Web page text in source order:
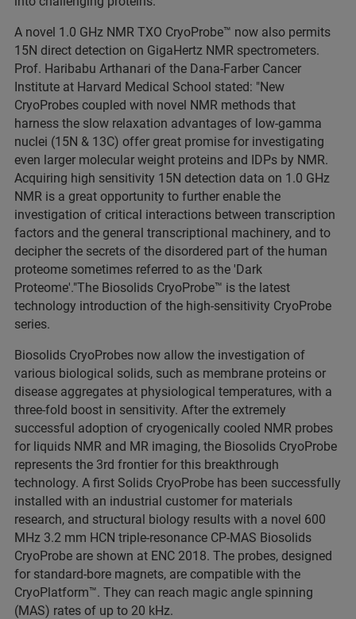
A novel 1.0 GHz NMR TXO CryoProbe™ now also permits
15N direct detection on GigaHertz NMR spectrometers.
Prof. Haribabu Arthanari of the Dana-Farber Cancer
Institute at Harvard Medical School stated: "New
CryoProbes coupled with novel NMR methods that
harness the slow relaxation advantages of low-gamma
nuclei (15N & 13C) offer great promise for investigating
even larger molecular weight proteins and IDPs by NMR.
Acquiring high sensitivity 15N detection data on 1.0 GHz
NMR is a great opportunity to further enable the
investigation of critical interactions between transcription
factors and the general transcriptional machinery, and to
decipher the secrets of the disordered part of the human
proteome sometimes referred to as the 'Dark
Proteome'."The Biosolids CryoProbe™ is the latest
technology introduction of the high-sensitivity CryoProbe
series.
Biosolids CryoProbes now allow the investigation of
various biological solids, such as membrane proteins or
disease aggregates at physiological temperatures, with a
three-fold boost in sensitivity. After the extremely
successful adoption of cryogenically cooled NMR probes
for liquids NMR and MR imaging, the Biosolids CryoProbe
represents the 3rd frontier for this breakthrough
technology. A first Solids CryoProbe has been successfully
installed with an industrial customer for materials
research, and structural biology results with a novel 600
MHz 3.2 mm HCN triple-resonance CP-MAS Biosolids
CryoProbe are shown at ENC 2018. The probes, designed
for standard-bore magnets, are compatible with the
CryoPlatform™. They can reach magic angle spinning
(MAS) rates of up to 20 kHz.